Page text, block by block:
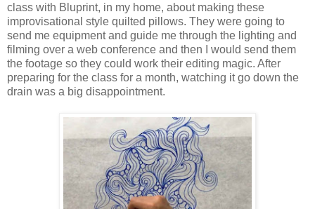
class with Bluprint, in my home, about making these
improvisational style quilted pillows. They were going to
send me equipment and guide me through the lighting and
filming over a web conference and then I would send them
the footage so they could work their editing magic. After
preparing for the class for a month, watching it go down the
drain was a big disappointment.